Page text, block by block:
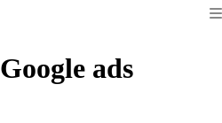
Google ads